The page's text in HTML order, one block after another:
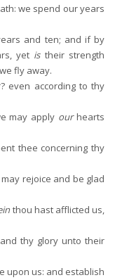
we spend our years
and ten; and if by
yet istheir strength
fly away.
even according to thy
may apply ourhearts
thee concerning thy
rejoice and be glad
thou hast afflicted us,
thy glory unto their
upon us: and establish